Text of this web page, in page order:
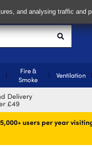
Fire &
Smoke
Ventilation
Delivery
£49
users per year
and analysing traffic and